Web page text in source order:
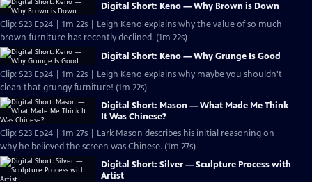
Digital Short: Keno — Why Brown is Down
Clip: S23 Ep24 | 1m 22s | Leigh Keno explains why the value of so much
brown furniture has recently declined. (1m 22s)
Digital Short: Keno — Why Grunge Is Good
Clip: S23 Ep24 | 1m 22s | Leigh Keno explains why maybe you shouldn't
clean that grungy furniture! (1m 22s)
Digital Short: Mason — What Made Me Think
It Was Chinese?
Clip: S23 Ep24 | 1m 27s | Lark Mason describes his initial reasoning on
why he believed the screen was Chinese. (1m 27s)
Digital Short: Silver — Sculpture Process with
Artist